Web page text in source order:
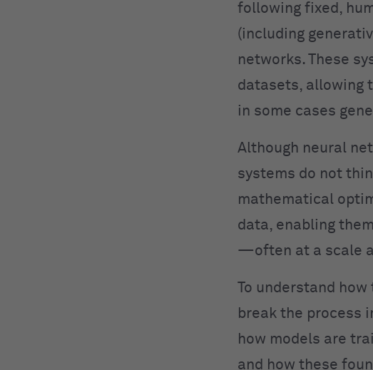
following fixed,
(including
networks. These
datasets, allowing
in some cases
Although neural
systems do not
mathematical
data, enabling
—often at a scale
To understand
break the process
how models are
and how these